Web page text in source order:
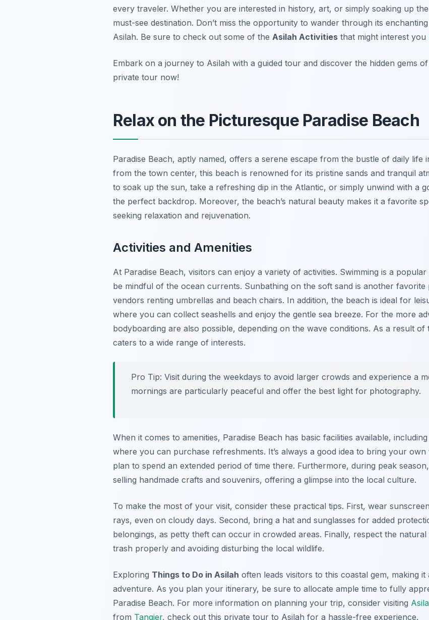
every traveler. Whether you are interested in history, art, or simply soaking up
must-see destination. Don’t miss the opportunity to wander through its
Asilah. Be sure to check out some of the Asilah Activities that might interest you
Embark on a journey to Asilah with a guided tour and discover the hidden gems
private tour now!
Relax on the Picturesque Paradise Beach
Paradise Beach, aptly named, offers a serene escape from the bustle of daily life
from the town center, this beach is renowned for its pristine sands and tranquil
to soak up the sun, take a refreshing dip in the Atlantic, or simply unwind with a
the perfect backdrop. Moreover, the beach’s natural beauty makes it a favorite
seeking relaxation and rejuvenation.
Activities and Amenities
At Paradise Beach, visitors can enjoy a variety of activities. Swimming is a
be mindful of the ocean currents. Sunbathing on the soft sand is another favorite
vendors renting umbrellas and beach chairs. In addition, the beach is ideal for
where you can collect seashells and enjoy the gentle sea breeze. For the more
bodyboarding are also possible, depending on the wave conditions. As a result
caters to a wide range of interests.
Pro Tip: Visit during the weekdays to avoid larger crowds and experience a
mornings are particularly peaceful and offer the best light for photography.
When it comes to amenities, Paradise Beach has basic facilities available,
where you can purchase refreshments. It’s always a good idea to bring your
plan to spend an extended period of time there. Furthermore, during peak
selling handmade crafts and souvenirs, offering a glimpse into the local culture.
To make the most of your visit, consider these practical tips. First, wear
rays, even on cloudy days. Second, bring a hat and sunglasses for added
belongings, as petty theft can occur in crowded areas. Finally, respect the
trash properly and avoiding disturbing the local wildlife.
Exploring Things to Do in Asilah often leads visitors to this coastal gem, making
adventure. As you plan your itinerary, be sure to allocate ample time to fully
Paradise Beach. For more information on planning your trip, consider visiting
from Tangier, check out this private tour to Asilah for a hassle-free experience.